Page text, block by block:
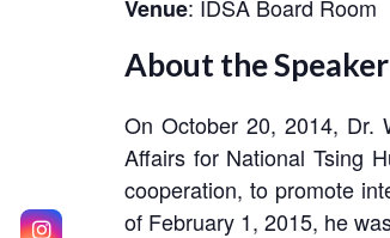
Venue: IDSA Board Room
About the Speaker
On October 20, 2014, Dr.
Affairs for National Tsing
cooperation, to promote
of February 1, 2015, he